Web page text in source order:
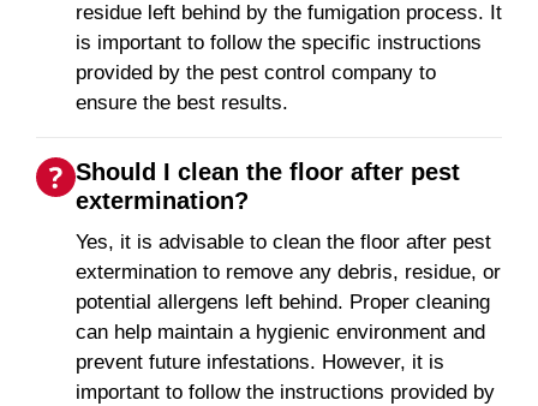
residue left behind by the fumigation process. It
is important to follow the specific instructions
provided by the pest control company to
ensure the best results.
Should I clean the floor after pest
extermination?
Yes, it is advisable to clean the floor after pest
extermination to remove any debris, residue, or
potential allergens left behind. Proper cleaning
can help maintain a hygienic environment and
prevent future infestations. However, it is
important to follow the instructions provided by